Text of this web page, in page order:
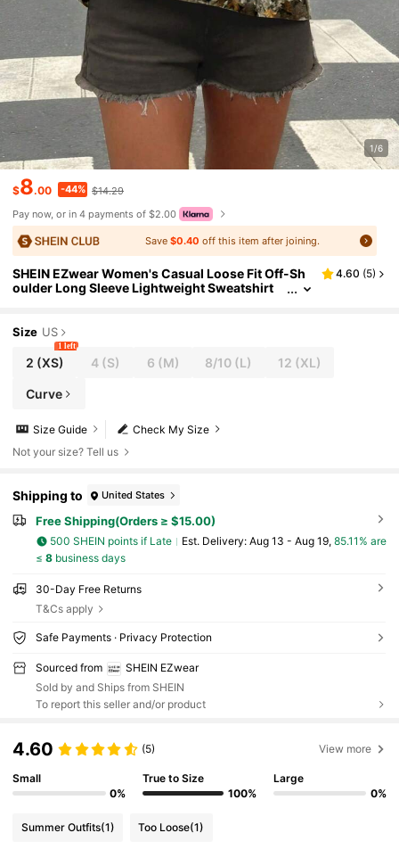
1/6
$8.00 -44% $14.29
Pay now, or in 4 payments of $2.00
Save $0.40 off this item after joining.
SHEIN EZwear Women's Casual Loose Fit Off-Sh
oulder Long Sleeve Lightweight Sweatshirt
4.60 (5)
Size US
2 (XS)
1 left
4(S) 6 (M) 8/10 (L) 12 (XL)
Curve
Check My Size
Size Guide
Not your size? Tell us
Shipping to United States
Free Shipping(Orders ≥ $15.00)
500 SHEIN points if Late ​Est. Delivery: Aug 13 - Aug 19, 85.11% are
≤ 8business days
30-Day Free Returns
T&Cs apply
Safe Payments · Privacy Protection
Sourced from
SHEIN EZwear
Sold by and Ships from SHEIN
To report this seller and/or product
4.60 (5) View more
Small
0%
True to Size
100%
Large
0%
Summer Outfits(1) Too Loose(1)